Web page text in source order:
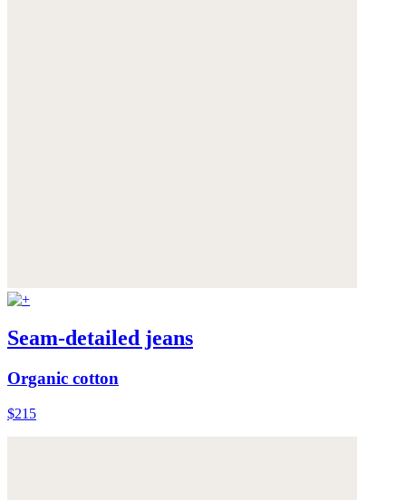
Seam-detailed jeans
Organic cotton
$215